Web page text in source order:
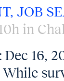
JOB
in
Dec 16,
While